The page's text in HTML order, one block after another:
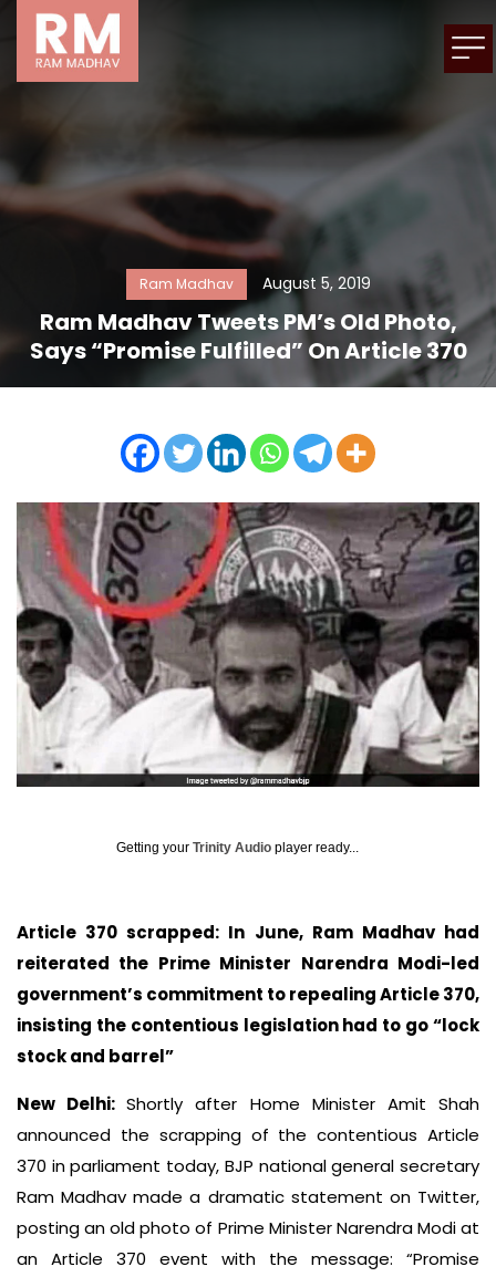
Ram Madhav August 5, 2019
Ram Madhav Tweets PM’s Old Photo,
Says “Promise Fulfilled” On Article 370
Getting your Trinity Audio player ready...
Article 370 scrapped: In June, Ram Madhav had
reiterated the Prime Minister Narendra Modi-led
government’s commitment to repealing Article 370,
insisting the contentious legislation had to go “lock
stock and barrel”
New Delhi:Shortly after Home Minister Amit Shah
announced the scrapping of the contentious Article
370 in parliament today, BJP national general secretary
Ram Madhav made a dramatic statement on Twitter,
posting an old photo of Prime Minister Narendra Modi at
an Article 370 event with the message: “Promise